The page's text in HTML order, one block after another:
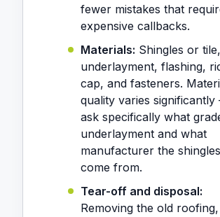
fewer mistakes that
expensive callbacks.
Materials: Shingles or tile,
underlayment, flashing,
cap, and fasteners.
quality varies
ask specifically what
underlayment and what
manufacturer the shingles
come from.
Tear-off and disposal:
Removing the old roofing,